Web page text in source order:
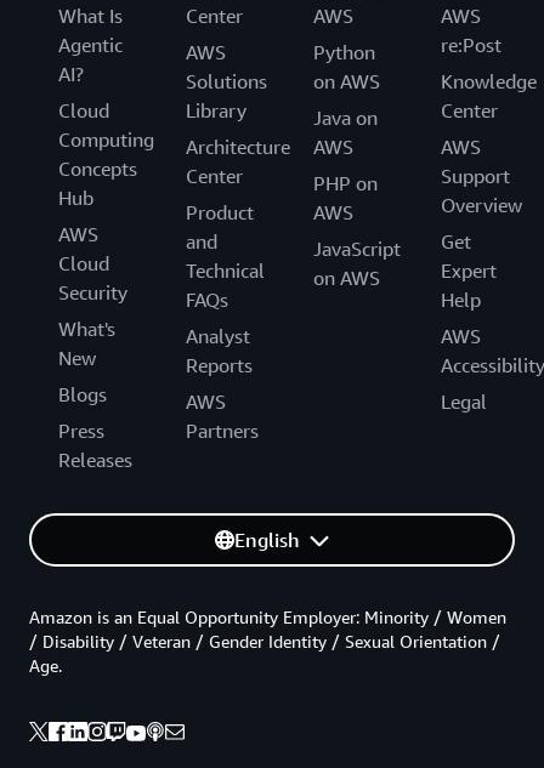
What Is
Agentic
AI?
Cloud
Computing
Concepts
Hub
AWS
Cloud
Security
What's
New
Blogs
Press
Releases
Center
AWS
Solutions
Library
Architecture
Center
Product
and
Technical
FAQs
Analyst
Reports
AWS
Partners
AWS
Python
on AWS
Java on
AWS
PHP on
AWS
JavaScript
on AWS
AWS
re:Post
Knowledge
Center
AWS
Support
Overview
Get
Expert
Help
AWS
Accessibility
Legal
English
Amazon is an Equal Opportunity Employer: Minority / Women
/ Disability / Veteran / Gender Identity / Sexual Orientation /
Age.